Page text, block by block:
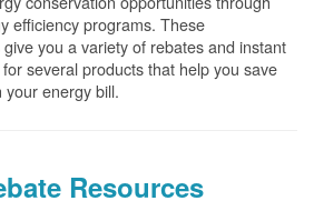
efficiency programs. These
you a variety of rebates and instant
several products that help you save
your energy bill.
Resources